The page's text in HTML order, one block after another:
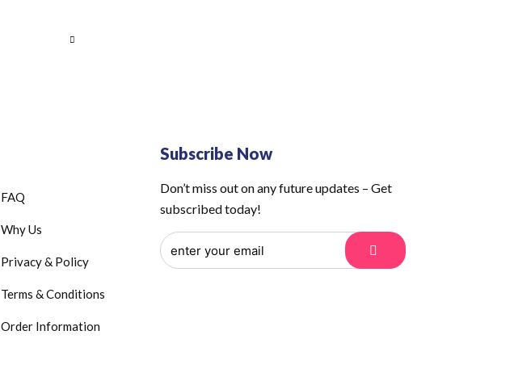
FAQ
Why Us
Privacy & Policy
Terms & Conditions
Order Information
Subscribe Now
Don’t miss out on any future updates – Get
subscribed today!